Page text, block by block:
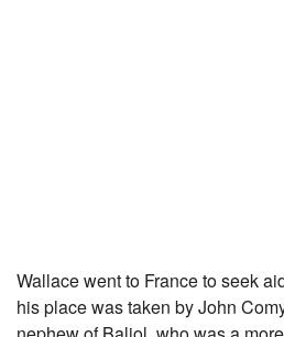
Wallace went to France to seek
his place was taken by John